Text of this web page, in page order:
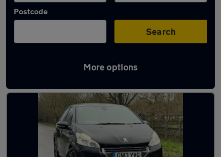
Postcode
Search
More options
Latest used Peugeot 208 in Bracknell